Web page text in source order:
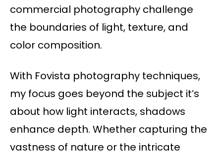
commercial photography challenge
the boundaries of light, texture, and
color composition.
With Fovista photography techniques,
my focus goes beyond the subject it’s
about how light interacts, shadows
enhance depth. Whether capturing the
vastness of nature or the intricate